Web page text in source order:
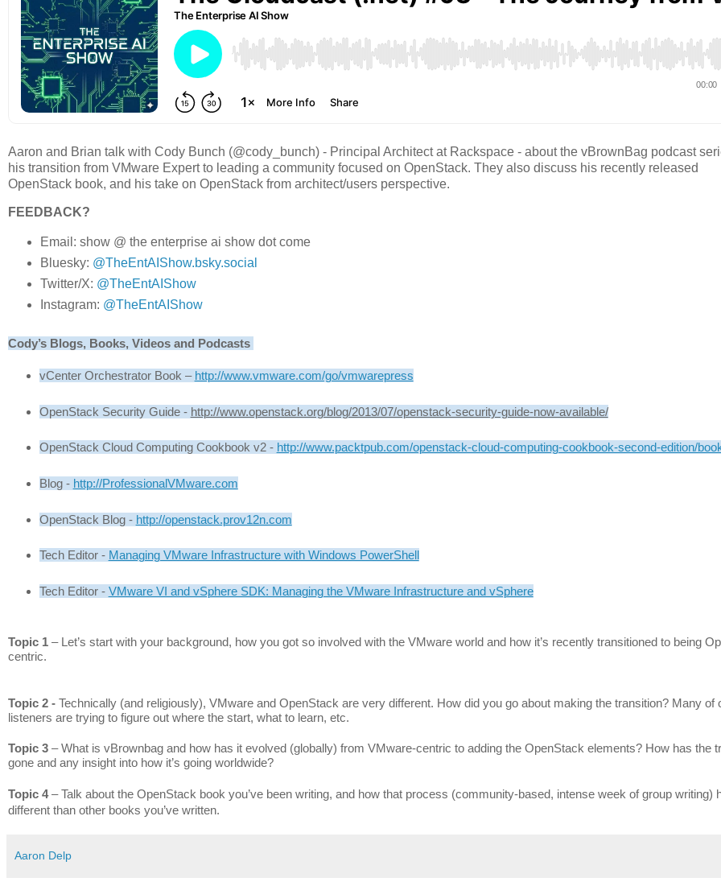
Aaron and Brian talk with Cody Bunch (@cody_bunch) - Principal Architect at Rackspace - about the vBrownBag podcast
his transition from VMware Expert to leading a community focused on OpenStack. They also discuss his recently released
OpenStack book, and his take on OpenStack from architect/users perspective.
FEEDBACK?
Email: show @ the enterprise ai show dot come
Bluesky: @TheEntAIShow.bsky.social
Twitter/X: @TheEntAIShow
Instagram: @TheEntAIShow
Cody’s Blogs, Books, Videos and Podcasts
vCenter Orchestrator Book – http://www.vmware.com/go/vmwarepress
OpenStack Security Guide - http://www.openstack.org/blog/2013/07/openstack-security-guide-now-available/
OpenStack Cloud Computing Cookbook v2 - http://www.packtpub.com/openstack-cloud-computing-cookbook-second-edition/
Blog - http://ProfessionalVMware.com
OpenStack Blog - http://openstack.prov12n.com
Tech Editor - Managing VMware Infrastructure with Windows PowerShell
Tech Editor - VMware VI and vSphere SDK: Managing the VMware Infrastructure and vSphere
Topic 1 – Let’s start with your background, how you got so involved with the VMware world and how it’s recently transitioned to being
centric.
Topic 2 - Technically (and religiously), VMware and OpenStack are very different. How did you go about making the transition? Many of
listeners are trying to figure out where the start, what to learn, etc.
Topic 3 – What is vBrownbag and how has it evolved (globally) from VMware-centric to adding the OpenStack elements? How has the
gone and any insight into how it’s going worldwide?
Topic 4 – Talk about the OpenStack book you’ve been writing, and how that process (community-based, intense week of group writing)
different than other books you’ve written.
Aaron Delp